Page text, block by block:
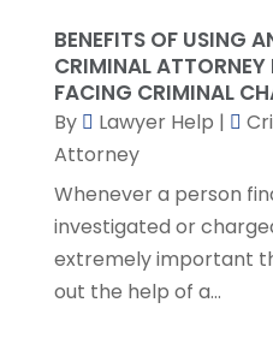
May 2023 (1)
April 2023(3)
March 2023 (2)
February 2023
January 2023
December 2022
(3)
November 2022
October 2022 (2)
September 2022
BENEFITS OF USING
CRIMINAL ATTORNEY
FACING CRIMINAL
By Lawyer Help |
Attorney
Whenever a person
investigated or
extremely important
out the help of a...